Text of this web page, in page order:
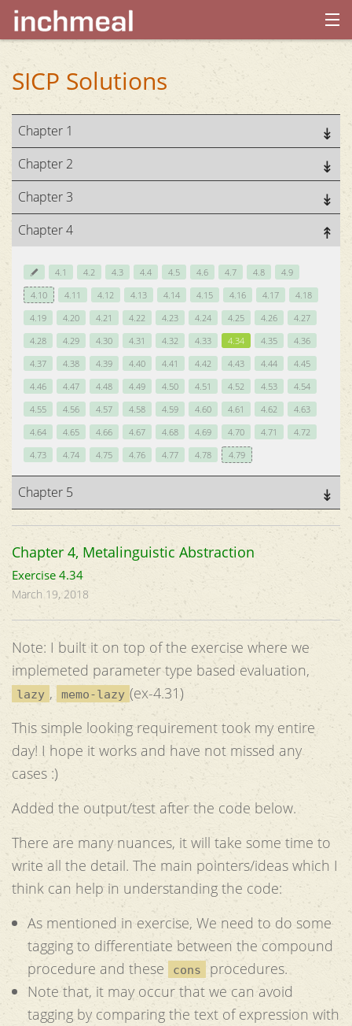
home
archives
about
SICP Solutions
Chapter 1
Chapter 2
Chapter 3
Chapter 4
4.1 4.2 4.3 4.4 4.5 4.6 4.7 4.8
4.9
4.10
4.11 4.12 4.13 4.14 4.15 4.16 4.17
4.18
4.19
4.20 4.21 4.22 4.23 4.24 4.25 4.26
4.27
4.28
4.29 4.30 4.31 4.32 4.33 4.34 4.35
4.36
4.37
4.38 4.39 4.40 4.41 4.42 4.43 4.44
4.45
4.46
4.47 4.48 4.49 4.50 4.51 4.52 4.53
4.54
4.55
4.56 4.57 4.58 4.59 4.60 4.61 4.62
4.63
4.64
4.65 4.66 4.67 4.68 4.69 4.70 4.71
4.72
4.73
4.74 4.75 4.76 4.77 4.78 4.79
Chapter 5
Chapter 4, Metalinguistic Abstraction
Exercise 4.34
March 19, 2018
Note: I built it on top of the exercise where we
implemeted parameter type based evaluation,
lazy , memo-lazy (ex-4.31)
This simple looking requirement took my entire
day! I hope it works and have not missed any
cases :)
Added the output/test after the code below.
There are many nuances, it will take some time to
write all the detail. The main pointers/ideas which I
think can help in understanding the code:
As mentioned in exercise, We need to do some
tagging to differentiate between the compound
procedure and these
cons
procedures.
Note that, it may occur that we can avoid
tagging by comparing the text of expression with